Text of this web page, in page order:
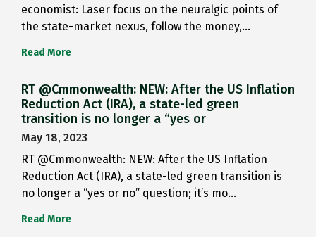
economist: Laser focus on the neuralgic points of
the state-market nexus, follow the money,…
Read More
RT @Cmmonwealth: NEW: After the US Inflation
Reduction Act (IRA), a state-led green
transition is no longer a “yes or
May 18, 2023
RT @Cmmonwealth: NEW: After the US Inflation
Reduction Act (IRA), a state-led green transition is
no longer a “yes or no” question; it’s mo…
Read More